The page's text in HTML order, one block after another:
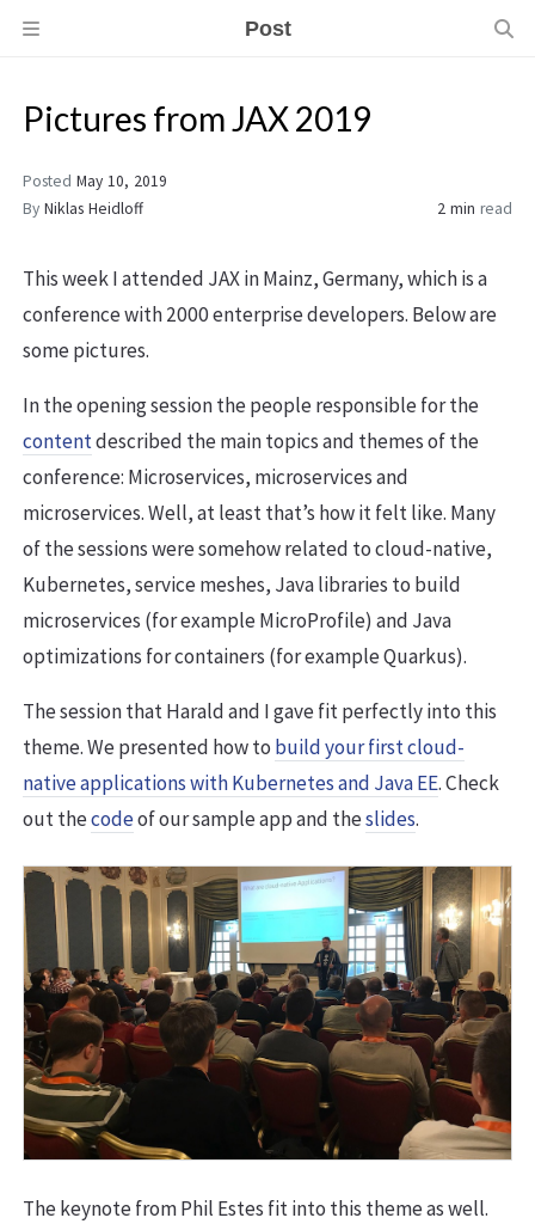
Post
Pictures from JAX 2019
Posted May 10, 2019
By Niklas Heidloff 2 min read
This week I attended JAX in Mainz, Germany, which is a
conference with 2000 enterprise developers. Below are
some pictures.
In the opening session the people responsible for the
contentdescribed the main topics and themes of the
conference: Microservices, microservices and
microservices. Well, at least that’s how it felt like. Many
of the sessions were somehow related to cloud-native,
Kubernetes, service meshes, Java libraries to build
microservices (for example MicroProfile) and Java
optimizations for containers (for example Quarkus).
The session that Harald and I gave fit perfectly into this
theme. We presented how to build your first cloud-
native applications with Kubernetes and Java EE. Check
out thecodeof our sample app and theslides.
The keynote from Phil Estes fit into this theme as well.